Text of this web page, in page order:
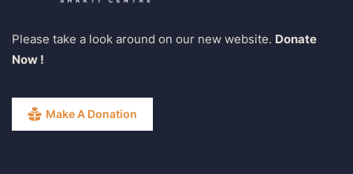
Please take a look around on our new website. Donate
Now !
Make A Donation